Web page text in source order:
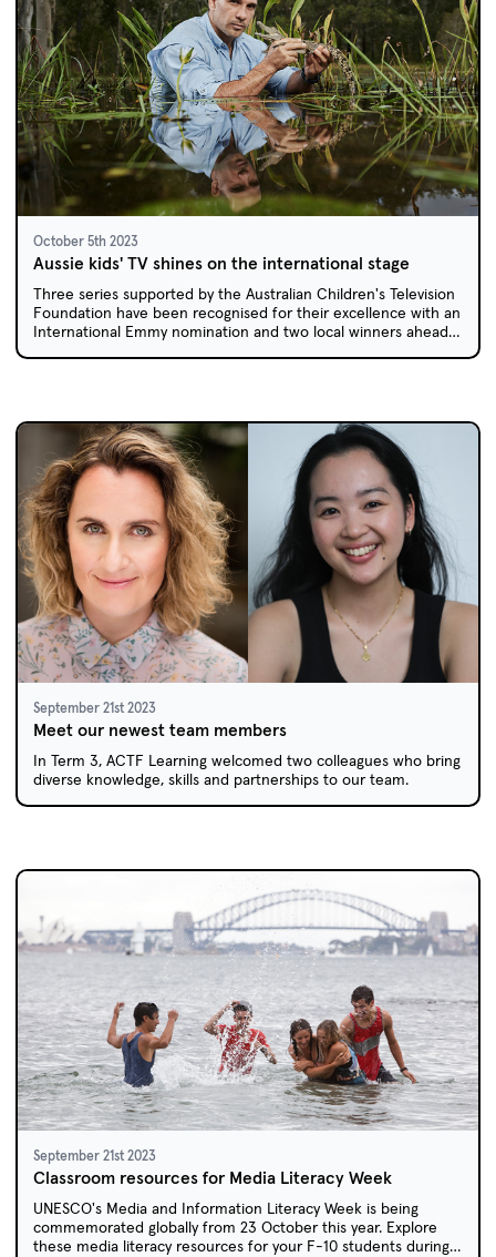
October 5th 2023
Aussie kids' TV shines on the international stage
Three series supported by the Australian Children's Television
Foundation have been recognised for their excellence with an
International Emmy nomination and two local winners ahead
September 21st 2023
Meet our newest team members
In Term 3, ACTF Learning welcomed two colleagues who bring
diverse knowledge, skills and partnerships to our team.
September 21st 2023
Classroom resources for Media Literacy Week
UNESCO's Media and Information Literacy Week is being
commemorated globally from 23 October this year. Explore
these media literacy resources for your F-10 students during